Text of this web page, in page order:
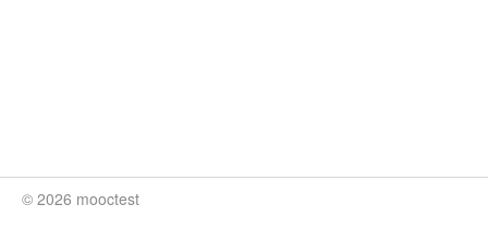
© 2026 mooctest